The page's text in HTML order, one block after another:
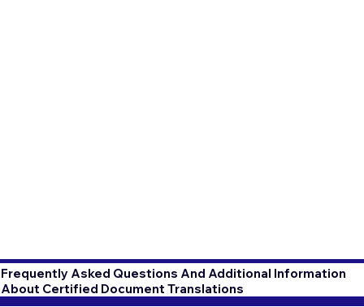
Frequently Asked Questions And Additional Information
About Certified Document Translations